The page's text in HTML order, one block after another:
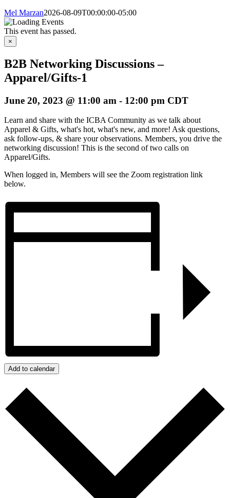
Mel Marzan2026-08-09T00:00:00-05:00
This event has passed.
×
B2B Networking Discussions –
Apparel/Gifts-1
June 20, 2023 @ 11:00 am - 12:00 pm CDT
Learn and share with the ICBA Community as we talk about
Apparel & Gifts, what's hot, what's new, and more! Ask questions,
ask follow-ups, & share your observations. Members, you drive the
networking discussion! This is the second of two calls on
Apparel/Gifts.
When logged in, Members will see the Zoom registration link
below.
Add to calendar